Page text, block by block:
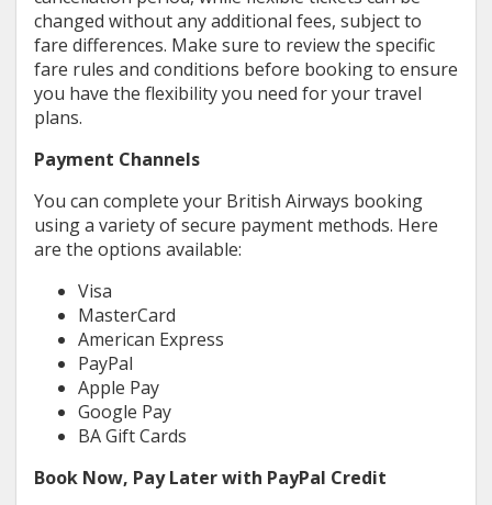
changed without any additional fees, subject to
fare differences. Make sure to review the specific
fare rules and conditions before booking to ensure
you have the flexibility you need for your travel
plans.
Payment Channels
You can complete your British Airways booking
using a variety of secure payment methods. Here
are the options available:
Visa
MasterCard
American Express
PayPal
Apple Pay
Google Pay
BA Gift Cards
Book Now, Pay Later with PayPal Credit